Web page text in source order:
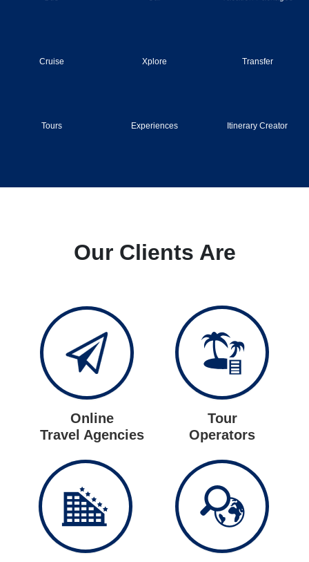
Cruise Xplore Transfer
Tours Experiences Itinerary Creator
Our Clients Are
Online
Travel Agencies
Tour
Operators